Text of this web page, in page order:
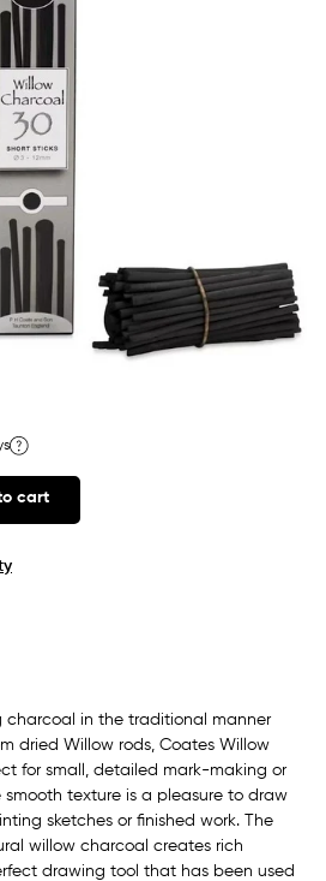
cart
charcoal in the traditional manner
dried Willow rods, Coates Willow
for small, detailed mark-making or
smooth texture is a pleasure to draw
sketches or finished work. The
willow charcoal creates rich
drawing tool that has been used